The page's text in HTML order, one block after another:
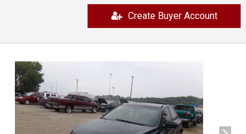
Create Buyer Account
previous